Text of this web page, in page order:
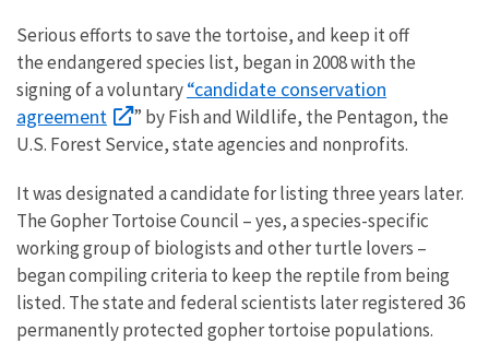
Serious efforts to save the tortoise, and keep it off
the endangered species list, began in 2008 with the
signing of a voluntary“candidate conservation
agreement
” by Fish and Wildlife, the Pentagon, the
U.S. Forest Service, state agencies and nonprofits.
It was designated a candidate for listing three years later.
The Gopher Tortoise Council – yes, a species-specific
working group of biologists and other turtle lovers –
began compiling criteria to keep the reptile from being
listed. The state and federal scientists later registered 36
permanently protected gopher tortoise populations.